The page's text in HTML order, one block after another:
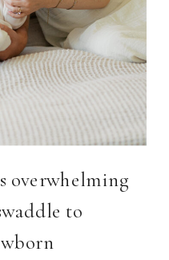
overwhelming
to